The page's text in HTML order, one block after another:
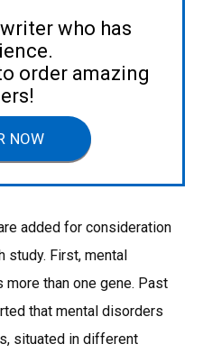
who has
order amazing
NOW
added for consideration
study. First, mental
than one gene. Past
that mental disorders
situated in different